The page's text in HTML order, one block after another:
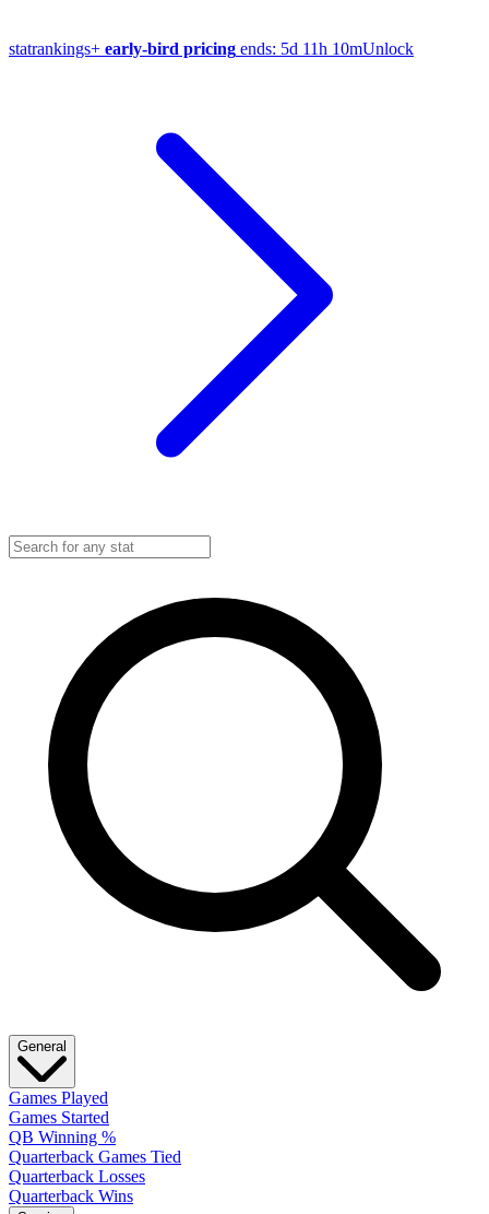
statrankings+ early-bird pricing ends: 5d 11h 10mUnlock
General
Games Played
Games Started
QB Winning %
Quarterback Games Tied
Quarterback Losses
Quarterback Wins